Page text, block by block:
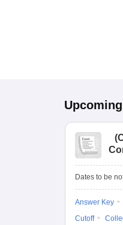
Upcoming
(
Dates to be
Answer Key
Cutoff